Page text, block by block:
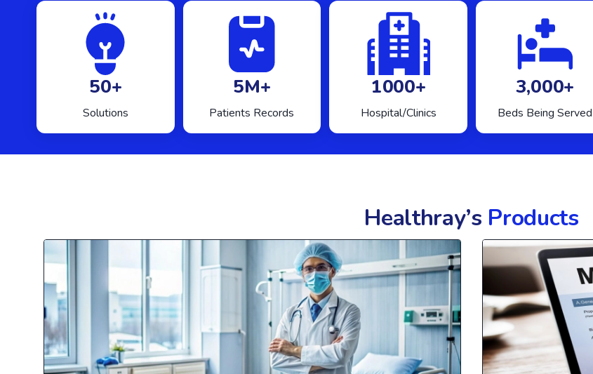
50+
Solutions
5M+
Patients Records
1000+
Hospital/Clinics
3,000+
Beds Being Served
Healthray’s Products